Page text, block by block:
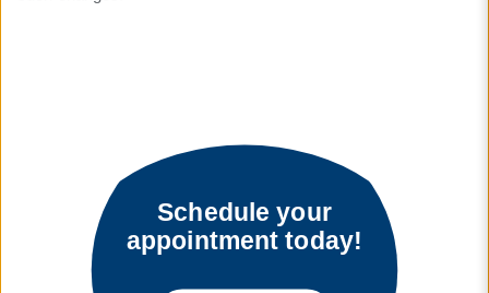
Schedule your
appointment today!